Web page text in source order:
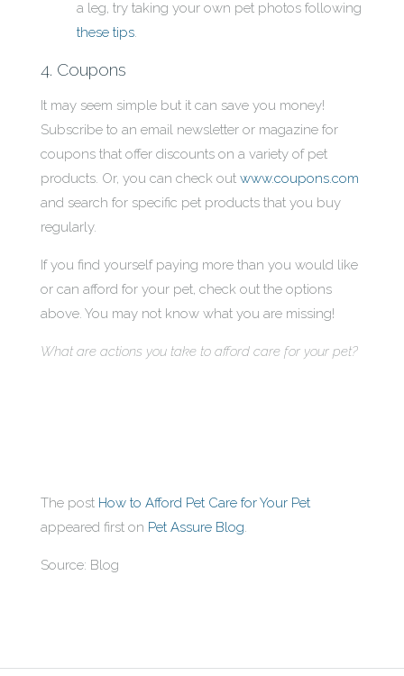
a leg, try taking your own pet photos following
these tips.
4. Coupons
It may seem simple but it can save you money!
Subscribe to an email newsletter or magazine for
coupons that offer discounts on a variety of pet
products. Or, you can check out www.coupons.com
and search for specific pet products that you buy
regularly.
If you find yourself paying more than you would like
or can afford for your pet, check out the options
above. You may not know what you are missing!
What are actions you take to afford care for your pet?
The post How to Afford Pet Care for Your Pet
appeared first on Pet Assure Blog.
Source: Blog